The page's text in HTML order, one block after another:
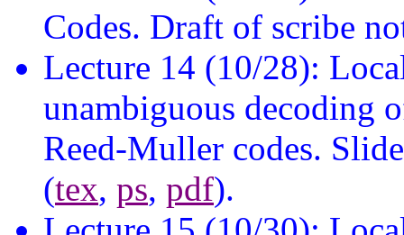
Codes. Draft of scribe
Lecture 14 (10/28):
unambiguous decoding
Reed-Muller codes.
(tex, ps, pdf).